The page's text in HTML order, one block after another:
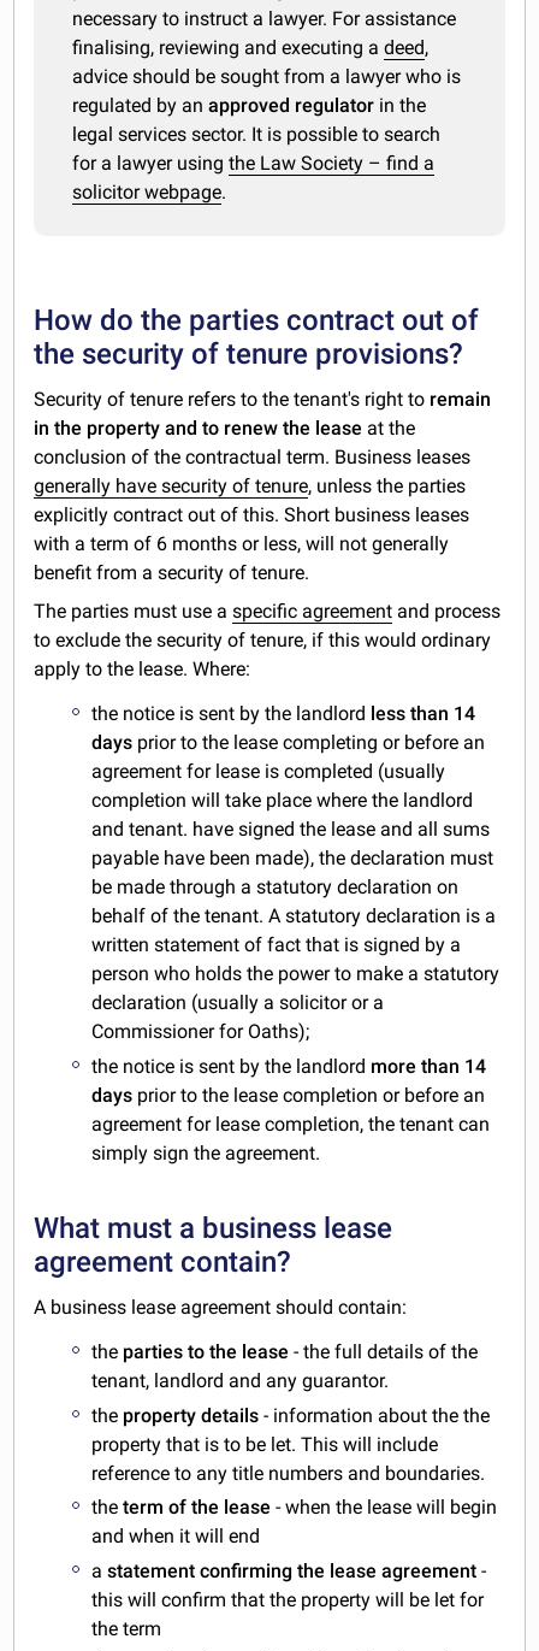
necessary to instruct a lawyer. For assistance
finalising, reviewing and executing adeed,
advice should be sought from a lawyer who is
regulated by anapproved regulator in the
legal services sector. It is possible to search
for a lawyer usingthe Law Society – find a
solicitor webpage.
How do the parties contract out of
the security of tenure provisions?
Security of tenure refers to the tenant's right to remain
in the property and to renew the lease at the
conclusion of the contractual term. Business leases
generally have security of tenure, unless the parties
explicitly contract out of this. Short business leases
with a term of 6 months or less, will not generally
benefit from a security of tenure.
The parties must use aspecific agreement and process
to exclude the security of tenure, if this would ordinary
apply to the lease. Where:
the notice is sent by the landlord less than 14
days prior to the lease completing or before an
agreement for lease is completed (usually
completion will take place where the landlord
and tenant. have signed the lease and all sums
payable have been made), the declaration must
be made through a statutory declaration on
behalf of the tenant. A statutory declaration is a
written statement of fact that is signed by a
person who holds the power to make a statutory
declaration (usually a solicitor or a
Commissioner for Oaths);
the notice is sent by the landlord more than 14
days prior to the lease completion or before an
agreement for lease completion, the tenant can
simply sign the agreement.
What must a business lease
agreement contain?
A business lease agreement should contain:
the parties to the lease- the full details of the
tenant, landlord and any guarantor.
the property details - information about the the
property that is to be let. This will include
reference to any title numbers and boundaries.
theterm of the lease - when the lease will begin
and when it will end
astatement confirming the lease agreement-
this will confirm that the property will be let for
the term